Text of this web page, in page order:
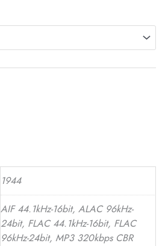
1944
AIF 44.1kHz-16bit, ALAC 96kHz-
24bit, FLAC 44.1kHz-16bit, FLAC
96kHz-24bit, MP3 320kbps CBR